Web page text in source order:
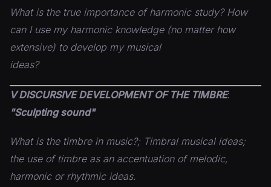
What is the true importance of harmonic study? How
can I use my harmonic knowledge (no matter how
extensive) to develop my musical
ideas?
V DISCURSIVE DEVELOPMENT OF THE TIMBRE:
"Sculpting sound"
What is the timbre in music?; Timbral musical ideas;
the use of timbre as an accentuation of melodic,
harmonic or rhythmic ideas.